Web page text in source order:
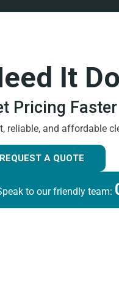
It
Pricing
reliable, and affordable
REQUEST A QUOTE
to our friendly team: